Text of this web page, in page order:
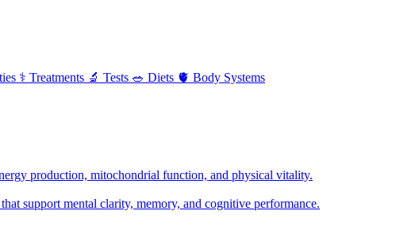
⚕️ Treatments 🔬 Tests 🥗 Diets 🫀 Body Systems
production, mitochondrial function, and physical vitality.
support mental clarity, memory, and cognitive performance.